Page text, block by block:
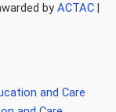
by ACTAC|
and Care